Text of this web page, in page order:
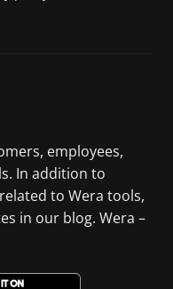
employees,
In addition to
to Wera tools,
in our blog. Wera –